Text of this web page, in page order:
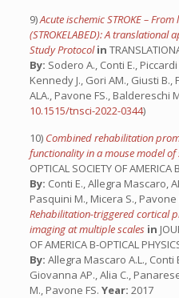
9)Acute ischemic STROKE –
(STROKELABED): A
Study Protocolin
By: Sodero A., Conti E.,
Kennedy J., Gori AM., Giusti
ALA., Pavone FS., Baldereschi
10.1515/tnsci-2022-0344)
10) Combined rehabilitation
functionality in a mouse model of
OPTICAL SOCIETY OF AMERICA
By: Conti E., Allegra Mascaro,
Pasquini M., Micera S., Pavone
Rehabilitation-triggered cortical
imaging at multiple scales in
OF AMERICA B-OPTICAL
By: Allegra Mascaro A.L., Conti
Giovanna AP., Alia C.,
M., Pavone FS. Year: 2017